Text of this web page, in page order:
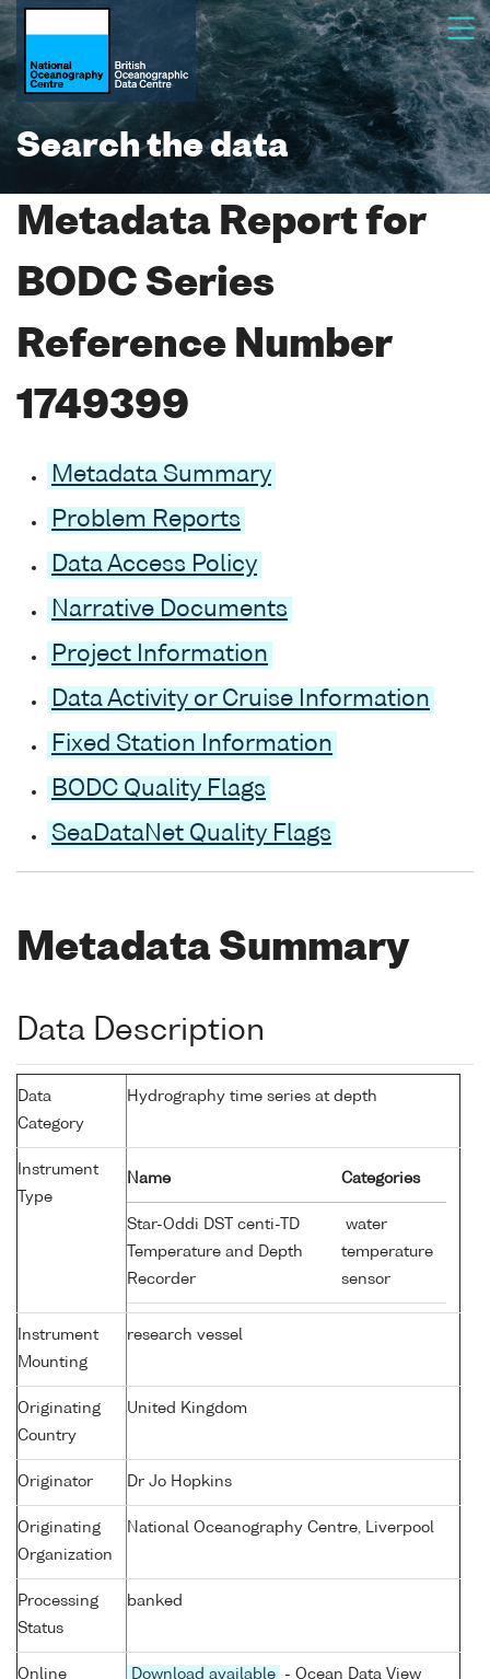
Search the data
Metadata Report for
BODC Series
Reference Number
1749399
Metadata Summary
Problem Reports
Data Access Policy
Narrative Documents
Project Information
Data Activity or Cruise Information
Fixed Station Information
BODC Quality Flags
SeaDataNet Quality Flags
Metadata Summary
Data Description
Data
Category
Hydrography time series at depth
Instrument
Type
Name Categories
Star-Oddi DST centi-TD
Temperature and Depth
Recorder
water
temperature
sensor
Instrument
Mounting
research vessel
Originating
Country
United Kingdom
Originator Dr Jo Hopkins
Originating
Organization
National Oceanography Centre, Liverpool
Processing
Status
banked
Online
Download available
- Ocean Data View